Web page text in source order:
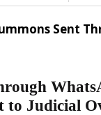
Sent
Judicial